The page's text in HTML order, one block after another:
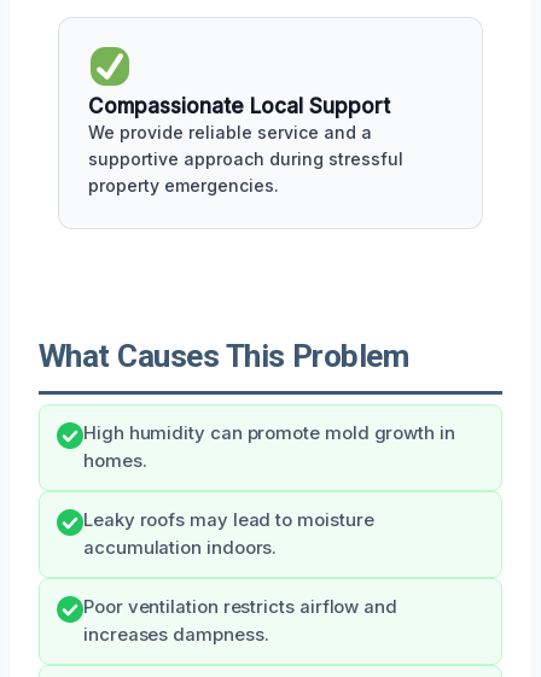
Compassionate Local Support
We provide reliable service and a
supportive approach during stressful
property emergencies.
What Causes This Problem
High humidity can promote mold growth in
homes.
Leaky roofs may lead to moisture
accumulation indoors.
Poor ventilation restricts airflow and
increases dampness.